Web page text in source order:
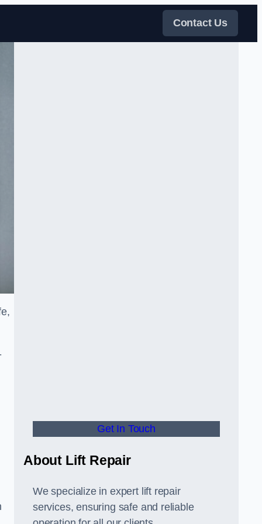
Contact Us
Get In Touch
About Lift Repair
We specialize in expert lift repair
services, ensuring safe and reliable